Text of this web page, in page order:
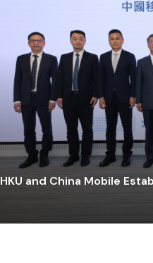
HKU and China Mobile